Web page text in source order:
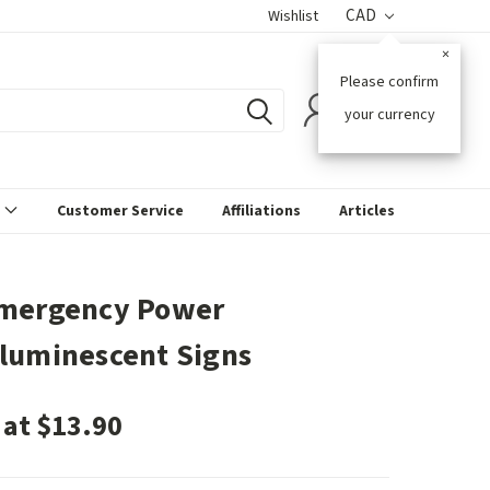
Wishlist CAD
Please confirm
your currency
×
Customer Service Affiliations Articles
Power
Signs
$13.90